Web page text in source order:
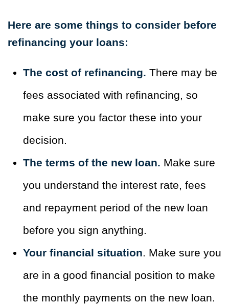
Here are some things to consider before
refinancing your loans:
The cost of refinancing. There may be
fees associated with refinancing, so
make sure you factor these into your
decision.
The terms of the new loan. Make sure
you understand the interest rate, fees
and repayment period of the new loan
before you sign anything.
Your financial situation. Make sure you
are in a good financial position to make
the monthly payments on the new loan.